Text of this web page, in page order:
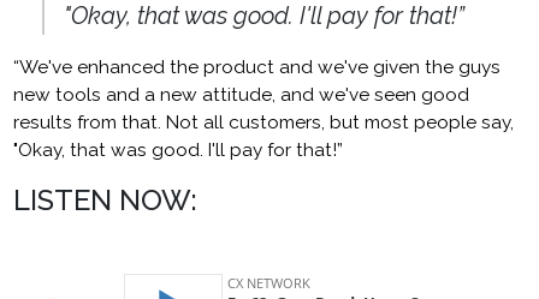
"Okay, that was good. I'll pay for that!”
“We've enhanced the product and we've given the guys
new tools and a new attitude, and we've seen good
results from that. Not all customers, but most people say,
"Okay, that was good. I'll pay for that!”
LISTEN NOW: